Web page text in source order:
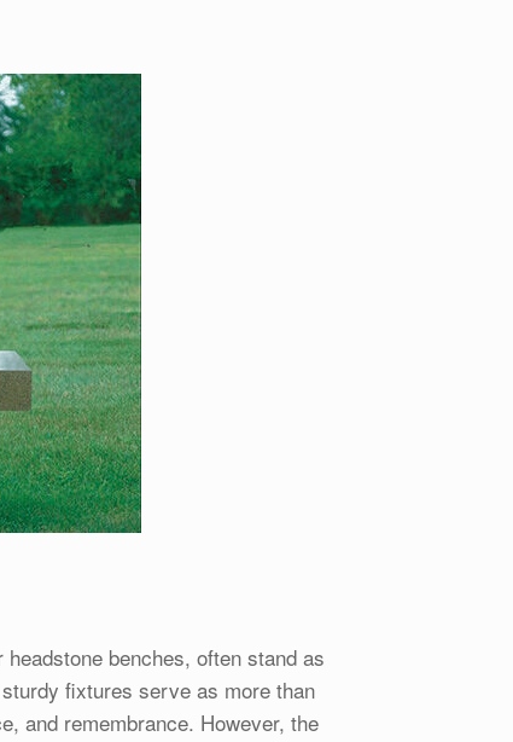
benches, often stand as
fixtures serve as more than
and remembrance. However, the